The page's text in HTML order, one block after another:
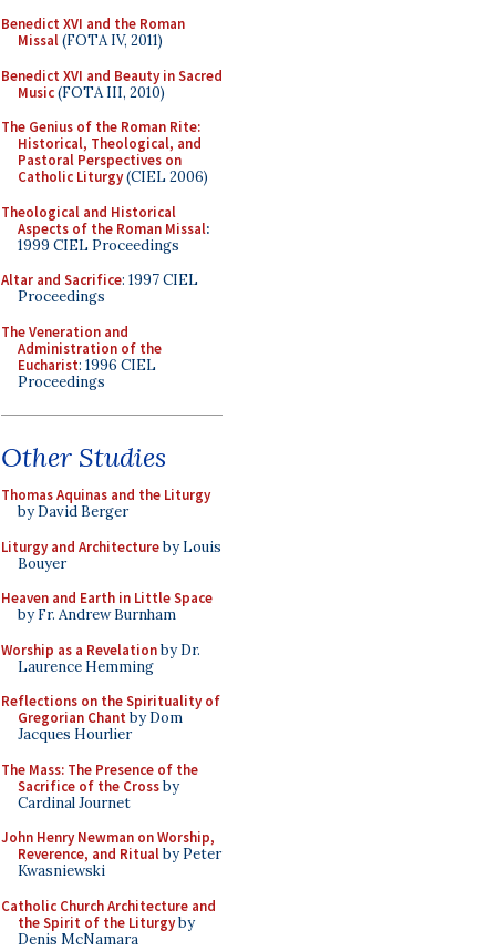
Benedict XVI and the Roman
Missal(FOTA IV, 2011)
Benedict XVI and Beauty in Sacred
Music(FOTA III, 2010)
The Genius of the Roman Rite:
Historical, Theological, and
Pastoral Perspectives on
Catholic Liturgy(CIEL 2006)
Theological and Historical
Aspects of the Roman Missal:
1999 CIEL Proceedings
Altar and Sacrifice: 1997 CIEL
Proceedings
The Veneration and
Administration of the
Eucharist: 1996 CIEL
Proceedings
Other Studies
Thomas Aquinas and the Liturgy
by David Berger
Liturgy and Architectureby Louis
Bouyer
Heaven and Earth in Little Space
by Fr. Andrew Burnham
Worship as a Revelationby Dr.
Laurence Hemming
Reflections on the Spirituality of
Gregorian Chant by Dom
Jacques Hourlier
The Mass: The Presence of the
Sacrifice of the Crossby
Cardinal Journet
John Henry Newman on Worship,
Reverence, and Ritualby Peter
Kwasniewski
Catholic Church Architecture and
the Spirit of the Liturgyby
Denis McNamara